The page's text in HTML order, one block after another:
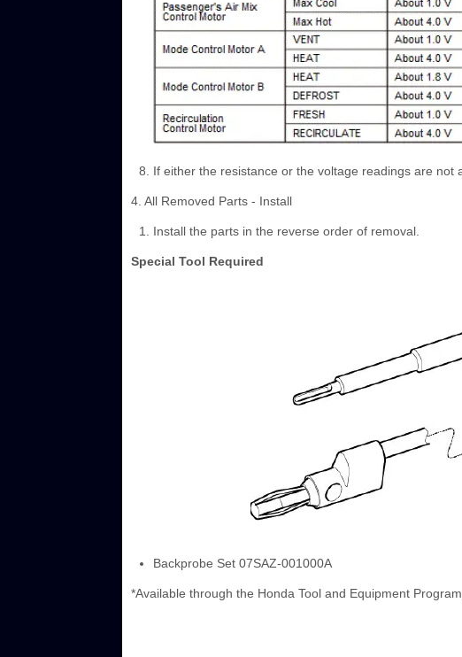
If either the resistance or the voltage readings are not
4. All Removed Parts - Install
Install the parts in the reverse order of removal.
Special Tool Required
Backprobe Set 07SAZ-001000A
*Available through the Honda Tool and Equipment